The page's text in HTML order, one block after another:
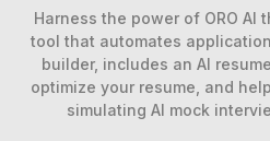
Harness the power of ORO AI
tool that automates
builder, includes an AI
optimize your resume, and
simulating AI mock